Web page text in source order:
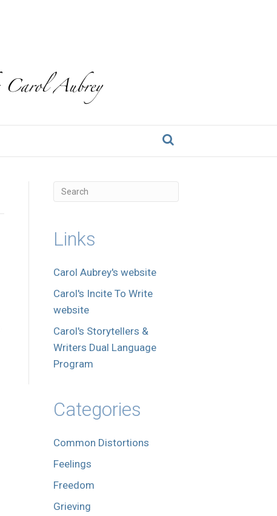
Links
Carol Aubrey's website
Carol's Incite To Write
website
Carol's Storytellers &
Writers Dual Language
Program
Categories
Common Distortions
Feelings
Freedom
Grieving